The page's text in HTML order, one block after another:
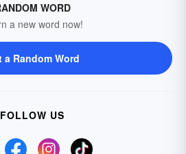
WORD
a new word now!
a Random Word
FOLLOW US